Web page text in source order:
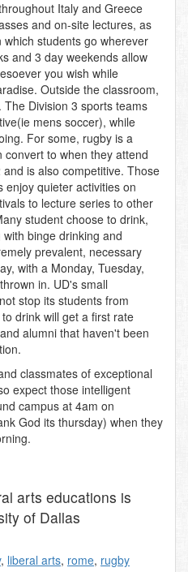
Italy and Greece
and on-site lectures, as
students go wherever
and 3 day weekends allow
you wish while
Outside the classroom,
Division 3 sports teams
mens soccer), while
For some, rugby is a
to when they attend
is also competitive. Those
quieter activities on
to lecture series to other
student choose to drink,
binge drinking and
prevalent, necessary
with a Monday, Tuesday,
in. UD's small
stop its students from
drink will get a first rate
alumni that haven't been
classmates of exceptional
expect those intelligent
campus at 4am on
God its thursday) when they
arts educations is
of Dallas
, liberal arts, rome, rugby